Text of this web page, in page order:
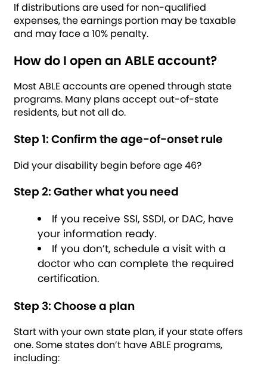
If distributions are used for non-qualified
expenses, the earnings portion may be taxable
and may face a 10% penalty.
How do I open an ABLE account?
Most ABLE accounts are opened through state
programs. Many plans accept out-of-state
residents, but not all do.
Step 1: Confirm the age-of-onset rule
Did your disability begin before age 46?
Step 2: Gather what you need
If you receive SSI, SSDI, or DAC, have
your information ready.
If you don’t, schedule a visit with a
doctor who can complete the required
certification.
Step 3: Choose a plan
Start with your own state plan, if your state offers
one. Some states don’t have ABLE programs,
including: